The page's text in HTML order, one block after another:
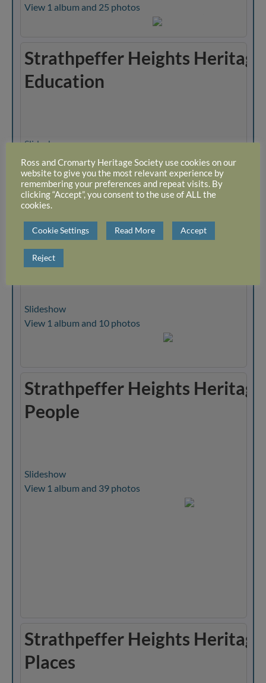
View 1 album and 25 photos
Strathpeffer Heights Heritage
Education
Slideshow
View 1 album and 12 photos
Strathpeffer Heights Heritage
Events
Slideshow
View 1 album and 10 photos
Strathpeffer Heights Heritage
People
Slideshow
View 1 album and 39 photos
Strathpeffer Heights Heritage
Places
Ross and Cromarty Heritage Society use cookies on our
website to give you the most relevant experience by
remembering your preferences and repeat visits. By
clicking “Accept”, you consent to the use of ALL the
cookies.
Cookie Settings Read More Accept
Reject